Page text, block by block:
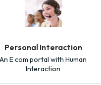
Personal Interaction
An E com portal with Human
Interaction